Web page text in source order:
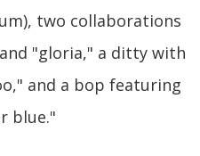
two collaborations
"gloria," a ditty with
and a bop featuring
blue."